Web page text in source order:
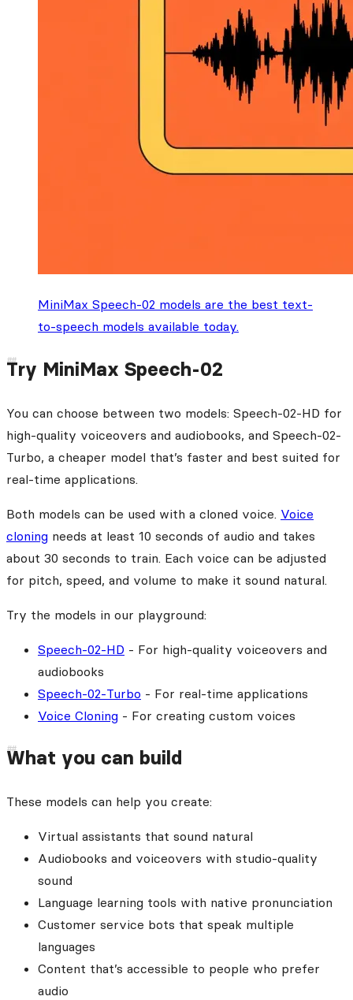
MiniMax Speech-02 models are the best text-
to-speech models available today.
Try MiniMax Speech-02
You can choose between two models: Speech-02-HD for
high-quality voiceovers and audiobooks, and Speech-02-
Turbo, a cheaper model that’s faster and best suited for
real-time applications.
Both models can be used with a cloned voice. Voice
cloning needs at least 10 seconds of audio and takes
about 30 seconds to train. Each voice can be adjusted
for pitch, speed, and volume to make it sound natural.
Try the models in our playground:
Speech-02-HD - For high-quality voiceovers and
audiobooks
Speech-02-Turbo - For real-time applications
Voice Cloning - For creating custom voices
What you can build
These models can help you create:
Virtual assistants that sound natural
Audiobooks and voiceovers with studio-quality
sound
Language learning tools with native pronunciation
Customer service bots that speak multiple
languages
Content that’s accessible to people who prefer
audio